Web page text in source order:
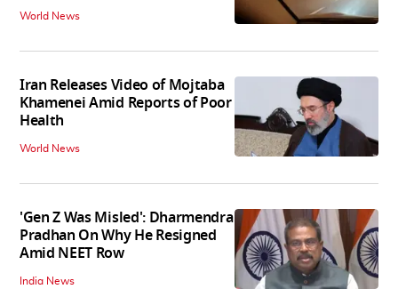
World News
Iran Releases Video of Mojtaba
Khamenei Amid Reports of Poor
Health
World News
'Gen Z Was Misled': Dharmendra
Pradhan On Why He Resigned
Amid NEET Row
India News